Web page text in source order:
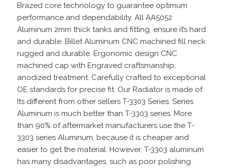
Brazed core technology to guarantee optimum
performance and dependability. All AA5052
Aluminum 2mm thick tanks and fitting, ensure it’s hard
and durable. Billet Aluminum CNC machined fill neck
rugged and durable. Ergonomic design CNC
machined cap with Engraved craftsmanship,
anodized treatment. Carefully crafted to exceptional
OE standards for precise fit. Our Radiator is made of.
Its different from other sellers T-3303 Series. Series
Aluminum is much better than T-3303 series. More
than 90% of aftermarket manufacturers use the T-
3303 series Aluminum, because it is cheaper and
easier to get the material. However, T-3303 aluminum
has many disadvantages, such as poor polishing